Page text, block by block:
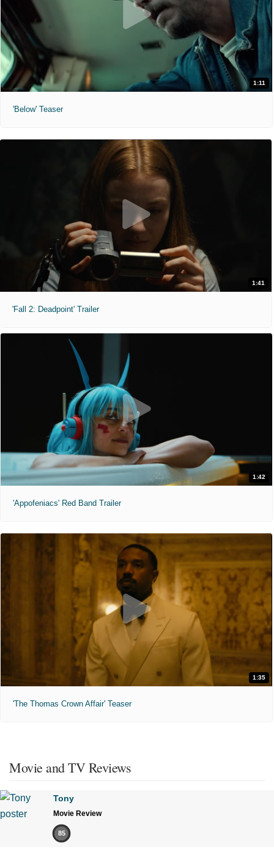
1:11
'Below' Teaser
1:41
'Fall 2: Deadpoint' Trailer
1:42
'Appofeniacs' Red Band Trailer
1:35
'The Thomas Crown Affair' Teaser
Movie and TV Reviews
Tony
Movie Review
85